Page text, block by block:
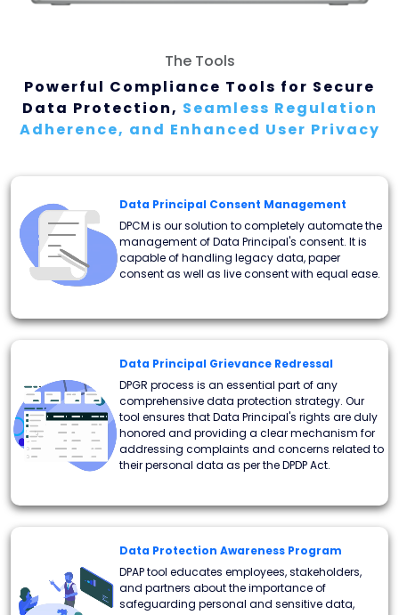
The Tools
Powerful Compliance Tools for Secure
Data Protection, Seamless Regulation
Adherence, and Enhanced User Privacy
Data Principal Consent Management
DPCM is our solution to completely automate the
management of Data Principal's consent. It is
capable of handling legacy data, paper
consent as well as live consent with equal ease.
Data Principal Grievance Redressal
DPGR process is an essential part of any
comprehensive data protection strategy. Our
tool ensures that Data Principal's rights are duly
honored and providing a clear mechanism for
addressing complaints and concerns related to
their personal data as per the DPDP Act.
Data Protection Awareness Program
DPAP tool educates employees, stakeholders,
and partners about the importance of
safeguarding personal and sensitive data,